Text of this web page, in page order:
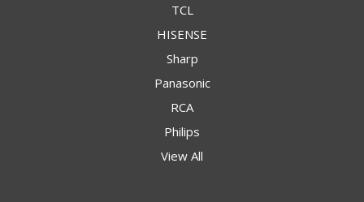
TCL
HISENSE
Sharp
Panasonic
RCA
Philips
View All